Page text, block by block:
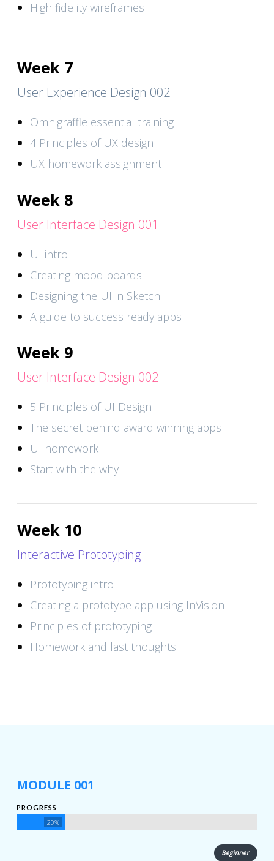
High fidelity wireframes
Week 7
User Experience Design 002
Omnigraffle essential training
4 Principles of UX design
UX homework assignment
Week 8
User Interface Design 001
UI intro
Creating mood boards
Designing the UI in Sketch
A guide to success ready apps
Week 9
User Interface Design 002
5 Principles of UI Design
The secret behind award winning apps
UI homework
Start with the why
Week 10
Interactive Prototyping
Prototyping intro
Creating a prototype app using InVision
Principles of prototyping
Homework and last thoughts
MODULE 001
PROGRESS
20%